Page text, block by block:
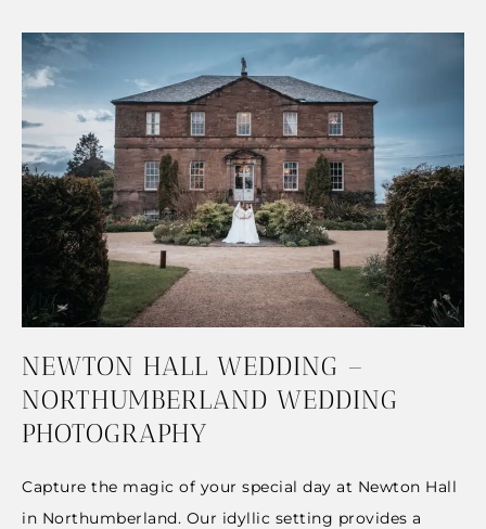
NEWTON HALL WEDDING –
NORTHUMBERLAND WEDDING
PHOTOGRAPHY
Capture the magic of your special day at Newton Hall
in Northumberland. Our idyllic setting provides a